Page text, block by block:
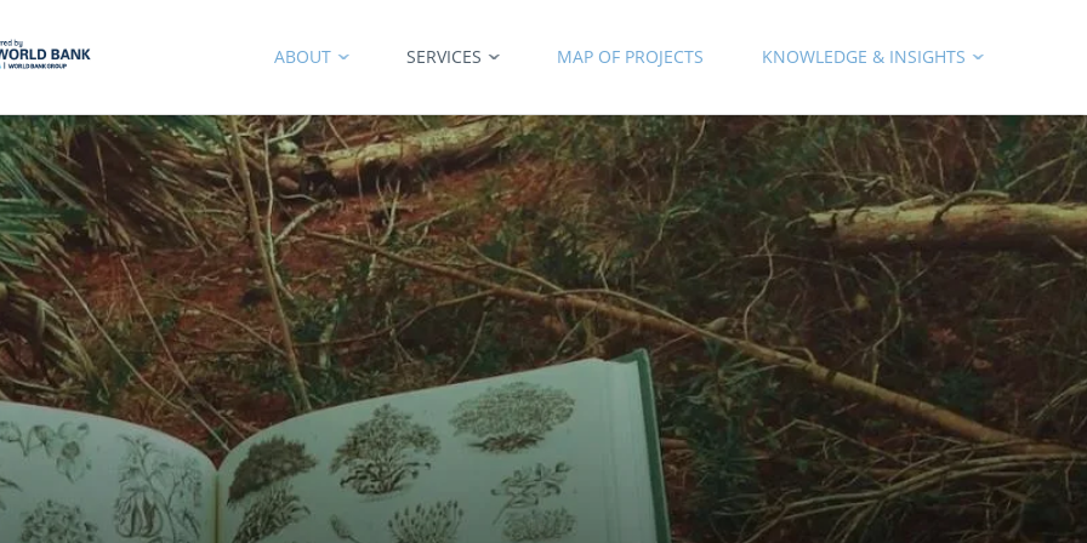
ABOUT SERVICES MAP OF PROJECTS KNOWLEDGE & INSIGHTS